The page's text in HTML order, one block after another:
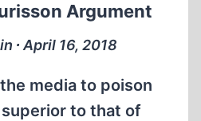
Argument
∙ April 16, 2018
media to poison
to that of